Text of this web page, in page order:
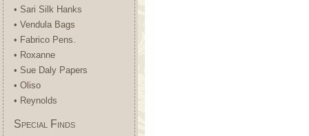
• Sari Silk Hanks
• Vendula Bags
• Fabrico Pens.
• Roxanne
• Sue Daly Papers
• Oliso
• Reynolds
Special Finds